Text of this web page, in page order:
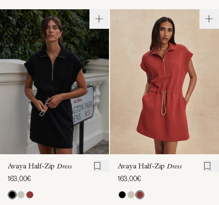
Avaya Half-Zip Dress
163,00€
Avaya Half-Zip Dress
163,00€